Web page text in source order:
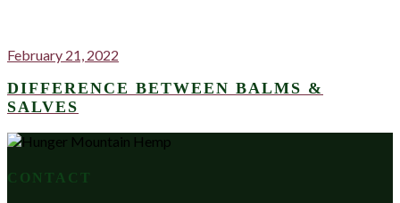
February 21, 2022
DIFFERENCE BETWEEN BALMS &
SALVES
CONTACT